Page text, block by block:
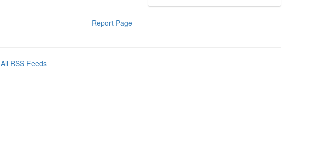
Report Page
All RSS Feeds